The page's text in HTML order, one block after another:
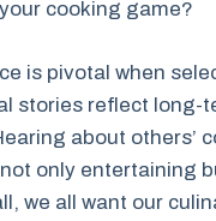
cooking game?
is pivotal when
stories reflect long-
about others’
only entertaining
we all want our